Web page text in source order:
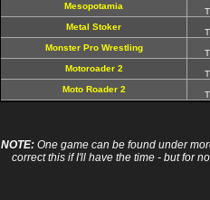
Mesopotamia
Metal Stoker
Monster Pro Wrestling
Motoroader 2
Moto Roader 2
NOTE: One game can be found under
correct this if I'll have the time - but for